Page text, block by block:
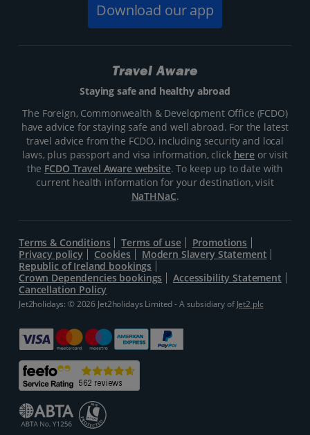
Download our app
Travel Aware
Staying safe and healthy abroad
The Foreign, Commonwealth & Development Office (FCDO)
have advice for staying safe and well abroad. For the latest
travel advice from the FCDO, including security and local
laws, plus passport and visa information, click hereor visit
the FCDO Travel Aware website. To keep up to date with
current health information for your destination, visit
NaTHNaC.
Terms & Conditions Terms of use
Promotions
Privacy policy
Cookies
Modern Slavery Statement
Republic of Ireland bookings
Crown Dependencies bookings
Accessibility Statement
Cancellation Policy
Jet2holidays: © 2026 Jet2holidays Limited - A subsidiary ofJet2 plc